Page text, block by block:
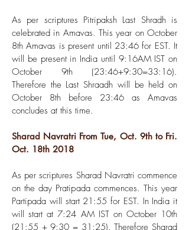
As per scriptures Pitripaksh Last Shradh is
celebrated in Amavas. This year on October
8th Amavas is present until 23:46 for EST. It
will be present in India until 9:16AM IST on
October 9th (23:46+9:30=33:16).
Therefore the Last Shraadh will be held on
October 8th before 23:46 as Amavas
concludes at this time.
Sharad Navratri From Tue, Oct. 9th to Fri.
Oct. 18th 2018
As per scriptures Sharad Navratri commence
on the day Pratipada commences. This year
Partipada will start 21:55 for EST. In India it
will start at 7:24 AM IST on October 10th
(21:55 + 9:30 = 31:25). Therefore Sharad